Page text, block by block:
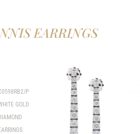
EARRINGS
P
GOLD